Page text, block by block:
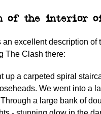
of the interior of
excellent description of
The Clash there:
up a carpeted spiral
We went into a
a large bank of